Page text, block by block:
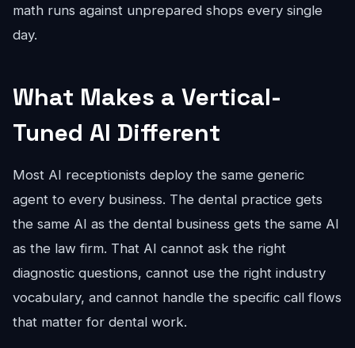
math runs against unprepared shops every single
day.
What Makes a Vertical-
Tuned AI Different
Most AI receptionists deploy the same generic
agent to every business. The dental practice gets
the same AI as the dental business gets the same AI
as the law firm. That AI cannot ask the right
diagnostic questions, cannot use the right industry
vocabulary, and cannot handle the specific call flows
that matter for dental work.